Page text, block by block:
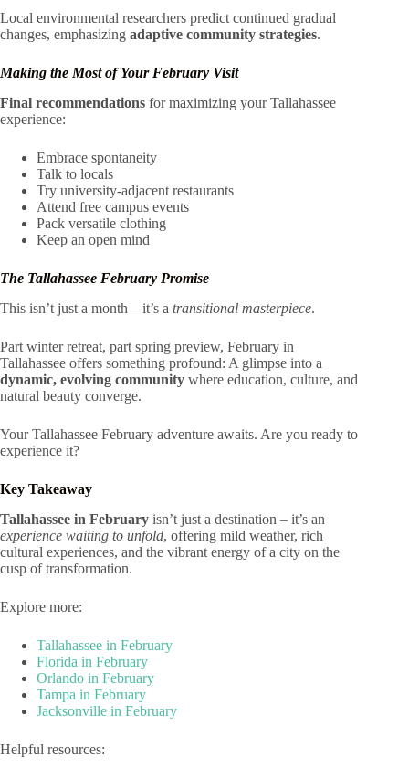
Local environmental researchers predict continued gradual
changes, emphasizing adaptive community strategies.
Making the Most of Your February Visit
Final recommendations for maximizing your Tallahassee
experience:
Embrace spontaneity
Talk to locals
Try university-adjacent restaurants
Attend free campus events
Pack versatile clothing
Keep an open mind
The Tallahassee February Promise
This isn’t just a month – it’s a transitional masterpiece.
Part winter retreat, part spring preview, February in
Tallahassee offers something profound: A glimpse into a
dynamic, evolving community where education, culture, and
natural beauty converge.
Your Tallahassee February adventure awaits. Are you ready to
experience it?
Key Takeaway
Tallahassee in February isn’t just a destination – it’s an
experience waiting to unfold, offering mild weather, rich
cultural experiences, and the vibrant energy of a city on the
cusp of transformation.
Explore more:
Tallahassee in February
Florida in February
Orlando in February
Tampa in February
Jacksonville in February
Helpful resources: